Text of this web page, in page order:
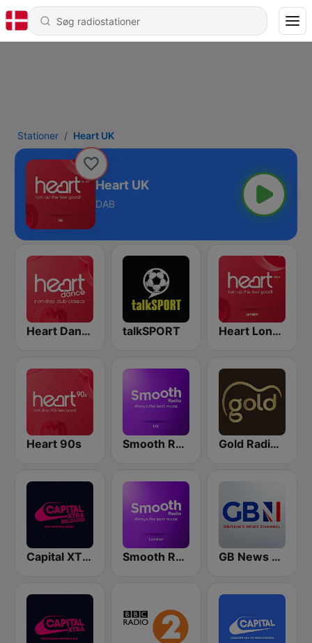
Stationer Heart UK
Heart UK
DAB
Heart Dance talkSPORT Heart London
Heart 90s Smooth Radio UK Gold Radio UK
Capital XTRA Reloaded Smooth Radio London GB News Radio